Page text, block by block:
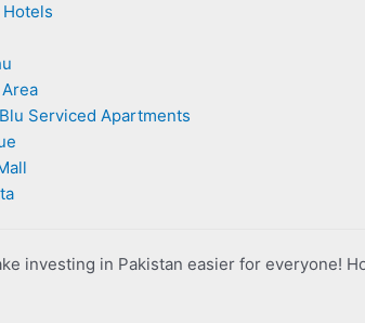
Serviced Apartments
investing in Pakistan easier for everyone!